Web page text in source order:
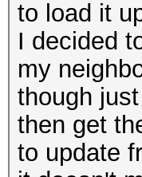
to load it
I decided
my
though
then get
to update